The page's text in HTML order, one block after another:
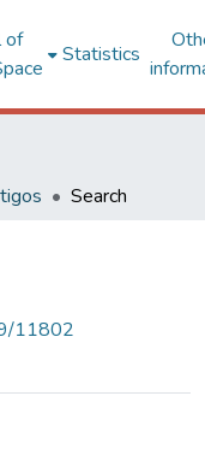
of
Statistics
Search
11802